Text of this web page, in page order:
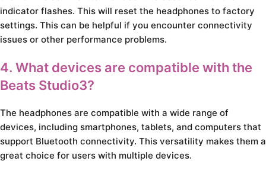
indicator flashes. This will reset the headphones to factory
settings. This can be helpful if you encounter connectivity
issues or other performance problems.
4. What devices are compatible with the
Beats Studio3?
The headphones are compatible with a wide range of
devices, including smartphones, tablets, and computers that
support Bluetooth connectivity. This versatility makes them a
great choice for users with multiple devices.